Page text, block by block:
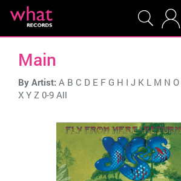
Main
By Artist: A B C D E F G H I J K L M N O
X Y Z 0-9 All